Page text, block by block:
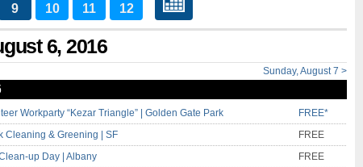
9 10 11 12
6, 2016
Sunday, August 7 >
Workparty “Kezar Triangle” | Golden Gate Park
FREE*
Cleaning & Greening | SF
FREE
up Day | Albany
FREE